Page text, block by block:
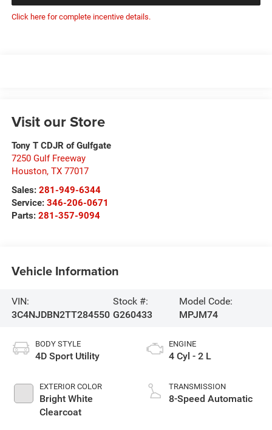
Click here for complete incentive details.
Visit our Store
Tony T CDJR of Gulfgate
7250 Gulf Freeway
Houston, TX 77017
Sales: 281-949-6344
Service: 346-206-0671
Parts: 281-357-9094
Vehicle Information
VIN:
3C4NJDBN2TT284550
Stock #:
G260433
Model Code:
MPJM74
BODY STYLE
4D Sport Utility
EXTERIOR COLOR
Bright White
Clearcoat
ENGINE
4 Cyl - 2 L
TRANSMISSION
8-Speed Automatic